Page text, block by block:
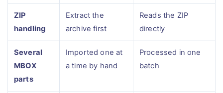
ZIP
handling
Extract the
archive first
Reads the ZIP
directly
Several
MBOX
parts
Imported one at
a time by hand
Processed in one
batch